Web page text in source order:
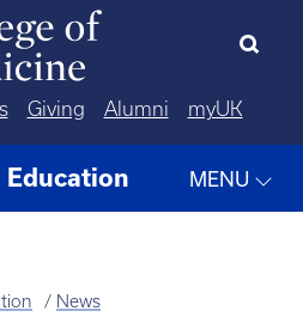
Giving Alumni myUK
Education MENU
News